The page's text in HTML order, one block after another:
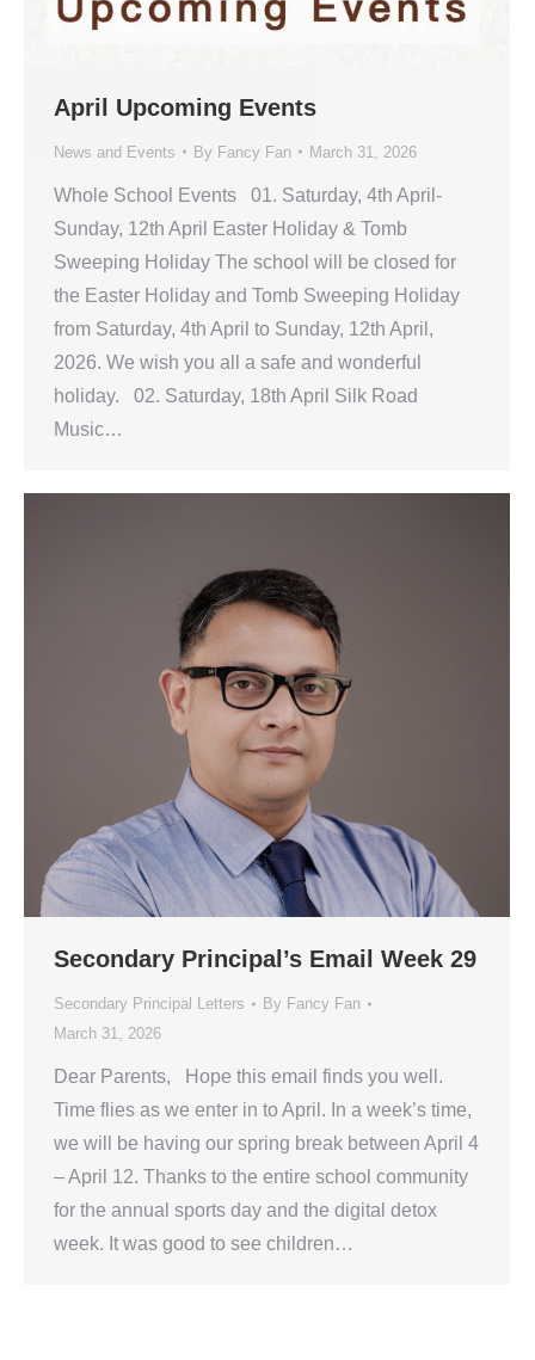
April Upcoming Events
News and Events By Fancy Fan March 31, 2026
Whole School Events 01. Saturday, 4th April-
Sunday, 12th April Easter Holiday & Tomb
Sweeping Holiday The school will be closed for
the Easter Holiday and Tomb Sweeping Holiday
from Saturday, 4th April to Sunday, 12th April,
2026. We wish you all a safe and wonderful
holiday. 02. Saturday, 18th April Silk Road
Music…
Secondary Principal’s Email Week 29
Secondary Principal Letters By Fancy Fan
March 31, 2026
Dear Parents, Hope this email finds you well.
Time flies as we enter in to April. In a week’s time,
we will be having our spring break between April 4
– April 12. Thanks to the entire school community
for the annual sports day and the digital detox
week. It was good to see children…